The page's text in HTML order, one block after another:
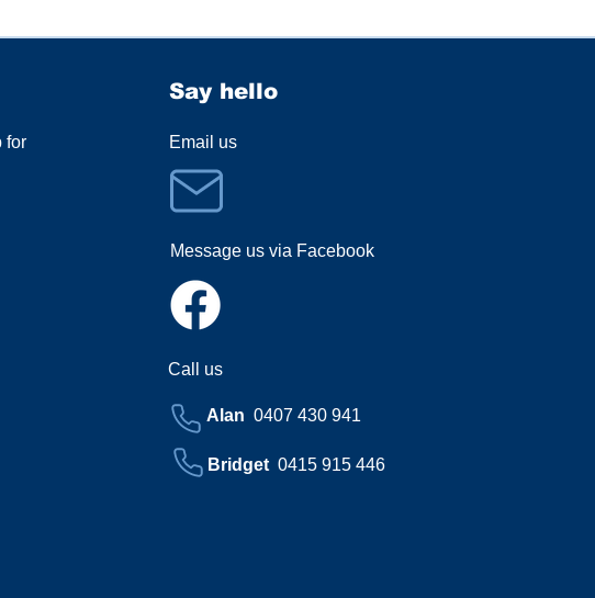
for
Say hello
Email us
Message us via Facebook
Call us
Alan0407 430 941
Bridget0415 915 446